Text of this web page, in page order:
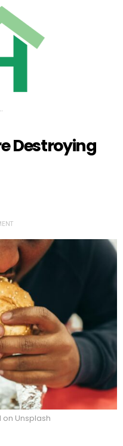
Destroying
on Unsplash